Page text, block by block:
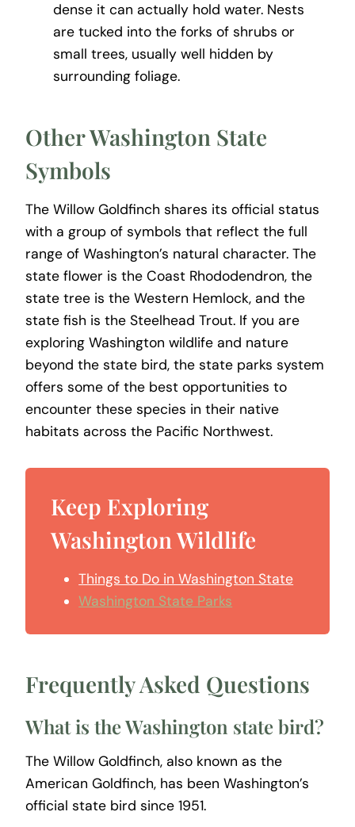
dense it can actually hold water. Nests
are tucked into the forks of shrubs or
small trees, usually well hidden by
surrounding foliage.
Other Washington State
Symbols
The Willow Goldfinch shares its official status
with a group of symbols that reflect the full
range of Washington’s natural character. The
state flower is the Coast Rhododendron, the
state tree is the Western Hemlock, and the
state fish is the Steelhead Trout. If you are
exploring Washington wildlife and nature
beyond the state bird, the state parks system
offers some of the best opportunities to
encounter these species in their native
habitats across the Pacific Northwest.
Keep Exploring
Washington Wildlife
Things to Do in Washington State
Washington State Parks
Frequently Asked Questions
What is the Washington state bird?
The Willow Goldfinch, also known as the
American Goldfinch, has been Washington’s
official state bird since 1951.